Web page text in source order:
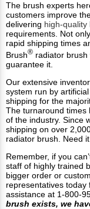
The brush experts
customers improve
delivering high-quality
requirements. Not
rapid shipping times
Brush® radiator
guarantee it.
Our extensive
system run by
shipping for the
The turnaround times
of the industry. Since
shipping on over
radiator brush. Need
Remember, if you
staff of highly trained
bigger order or
representatives
assistance at 1-800-
brush exists, we